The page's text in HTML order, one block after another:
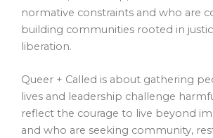
normative constraints and who are
building communities rooted in
liberation.
Queer + Called is about gathering
lives and leadership challenge
reflect the courage to live beyond
and who are seeking community,